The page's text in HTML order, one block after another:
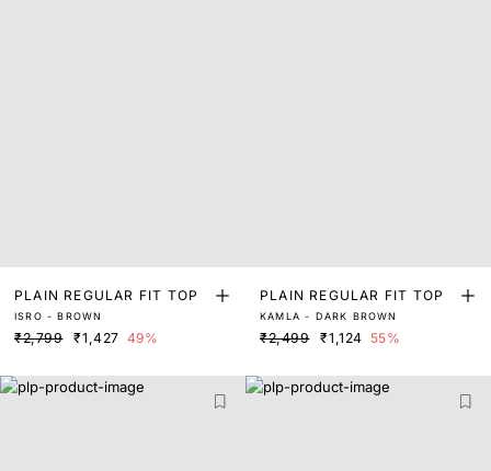
PLAIN REGULAR FIT TOP
ISRO - BROWN
₹2,799 ₹1,427 49%
PLAIN REGULAR FIT TOP
KAMLA - DARK BROWN
₹2,499 ₹1,124 55%